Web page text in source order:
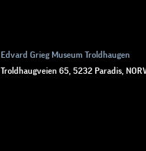
Edvard Grieg Museum Troldhaugen
Troldhaugveien 65, 5232 Paradis,